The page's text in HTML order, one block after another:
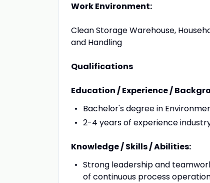
Work Environment:
Clean Storage Warehouse,
and Handling
Qualifications
Education / Experience /
Bachelor's degree in
2-4 years of experience
Knowledge / Skills / Abilities:
Strong leadership and
of continuous process